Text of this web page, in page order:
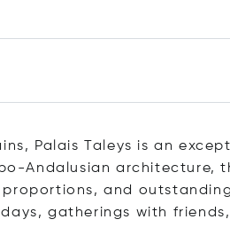
Palais Taleys is an
Andalusian architecture,
and outstanding
gatherings with